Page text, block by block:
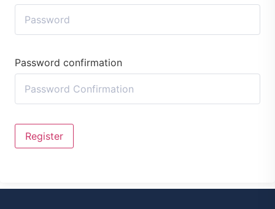
Password confirmation
Register